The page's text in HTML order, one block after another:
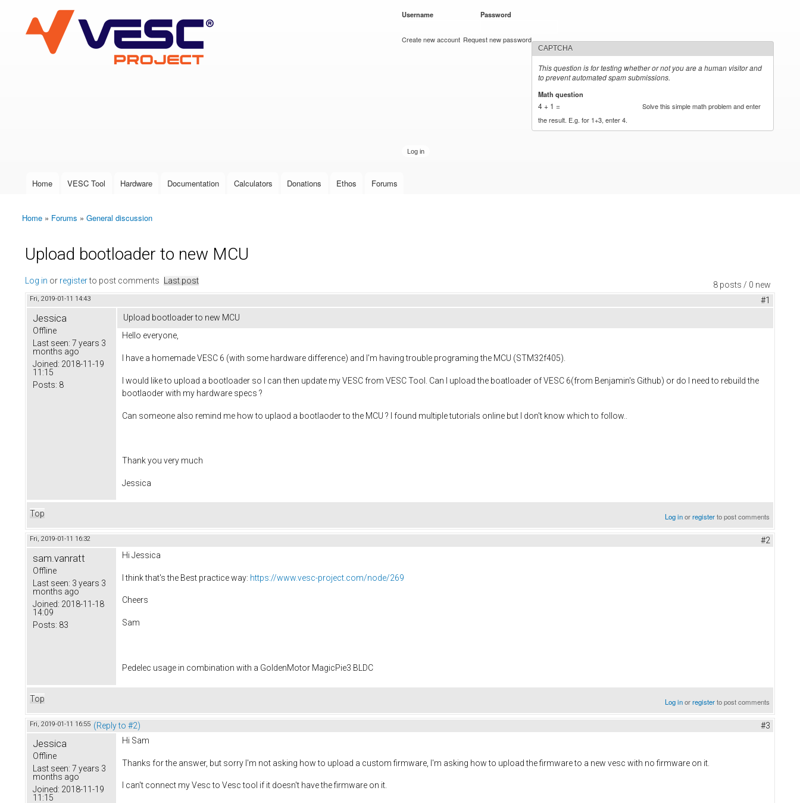
VESC Project
User login
Username Password
Create new account Request new password
CAPTCHA
This question is for testing whether or not you are a human visitor and
to prevent automated spam submissions.
Math question
4 + 1 =
Solve this simple math problem and enter
the result. E.g. for 1+3, enter 4.
Main menu
Home VESC Tool Hardware Documentation Calculators Donations Ethos Forums
You are here
Home » Forums » General discussion
Upload bootloader to new MCU
8 posts / 0 new
Log in or registerto post comments Last post
Fri, 2019-01-11 14:43 #1
Jessica
Offline
Last seen: 7 years 3
months ago
Joined: 2018-11-19
11:15
Posts: 8
Upload bootloader to new MCU
Hello everyone,
I have a homemade VESC 6 (with some hardware difference) and I'm having trouble programing the MCU (STM32f405).
I would like to upload a bootloader so I can then update my VESC from VESC Tool. Can I upload the boatloader of VESC 6(from Benjamin's Github) or do I need to rebuild the
bootlaoder with my hardware specs ?
Can someone also remind me how to uplaod a bootlaoder to the MCU ? I found multiple tutorials online but I don't know which to follow..
Thank you very much
Jessica
Top Log inorregisterto post comments
Fri, 2019-01-11 16:32 #2
sam.vanratt
Offline
Last seen: 3 years 3
months ago
Joined: 2018-11-18
14:09
Posts: 83
Hi Jessica
I think that's the Best practice way: https://www.vesc-project.com/node/269
Cheers
Sam
Pedelec usage in combination with a GoldenMotor MagicPie3 BLDC
Top Log inorregisterto post comments
Fri, 2019-01-11 16:55 (Reply to #2) #3
Jessica
Offline
Last seen: 7 years 3
months ago
Joined: 2018-11-19
11:15
Hi Sam
Thanks for the answer, but sorry I'm not asking how to upload a custom firmware, I'm asking how to upload the firmware to a new vesc with no firmware on it.
I can't connect my Vesc to Vesc tool if it doesn't have the firmware on it.